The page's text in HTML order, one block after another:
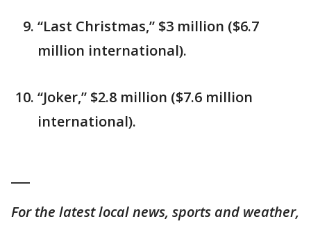
“Last Christmas,” $3 million ($6.7
million international).
“Joker,” $2.8 million ($7.6 million
international).
For the latest local news, sports and weather,